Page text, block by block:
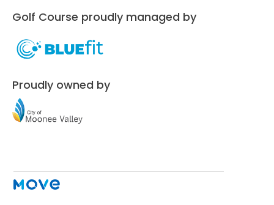
Golf Course proudly managed by
Proudly owned by